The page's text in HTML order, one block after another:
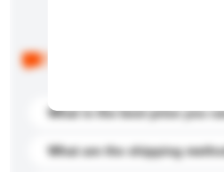
What is the best price you
What are the shipping